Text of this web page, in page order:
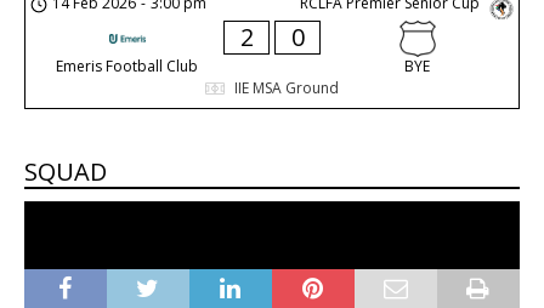
Emeris Football Club
2 0
BYE
IIE MSA Ground
SQUAD